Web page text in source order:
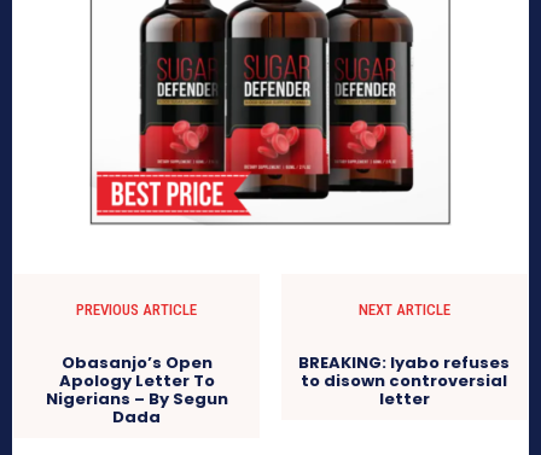
PREVIOUS ARTICLE
Obasanjo’s Open
Apology Letter To
Nigerians – By Segun
Dada
NEXT ARTICLE
BREAKING: Iyabo refuses
to disown controversial
letter